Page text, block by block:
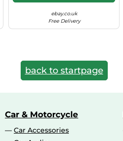
ebay.co.uk
Free Delivery
back to startpage
Car & Motorcycle
Car Accessories